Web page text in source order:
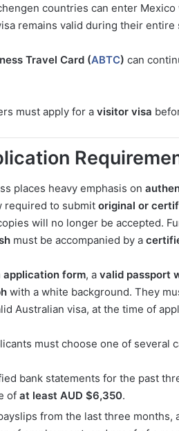
countries can enter
remains valid during their entire
Travel Card (ABTC) can
must apply for a visitor visa
places heavy emphasis on
required to submit original or
will no longer be accepted.
must be accompanied by a
application form, a valid passport
with a white background. They
Australian visa, at the time of
must choose one of several
bank statements for the past
of at least AUD $6,350.
from the last three months,